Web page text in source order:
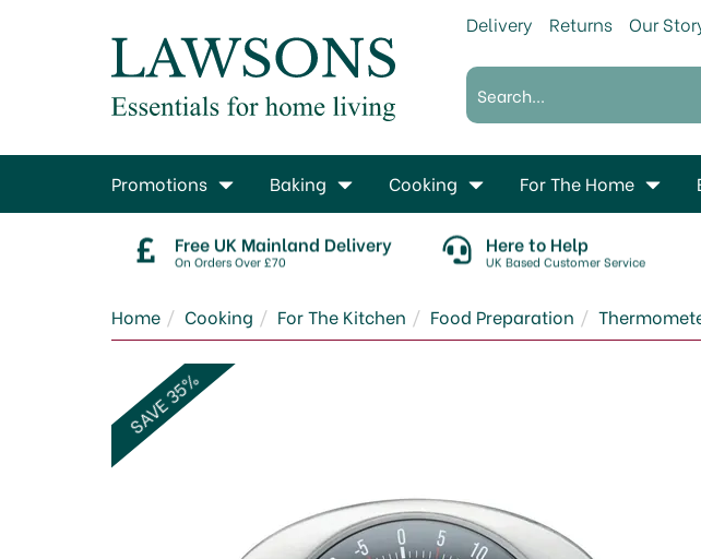
Free UK Mainland Delivery
On Orders Over £70
Here to Help
UK Based Customer Service
Home Cooking For The Kitchen Food Preparation
SAVE 35%
Promotions Baking Cooking For The Home
Delivery Returns Our